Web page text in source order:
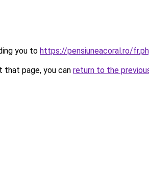
you to https://pensiuneacoral.ro/
page, you can return to the